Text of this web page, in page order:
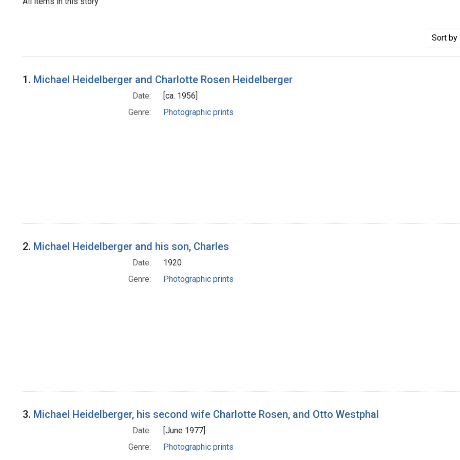
Sort by
1. Michael Heidelberger and Charlotte Rosen Heidelberger
Date:
[ca. 1956]
Genre:
Photographic prints
2. Michael Heidelberger and his son, Charles
Date:
1920
Genre:
Photographic prints
3. Michael Heidelberger, his second wife Charlotte Rosen, and Otto Westphal
Date:
[June 1977]
Genre:
Photographic prints